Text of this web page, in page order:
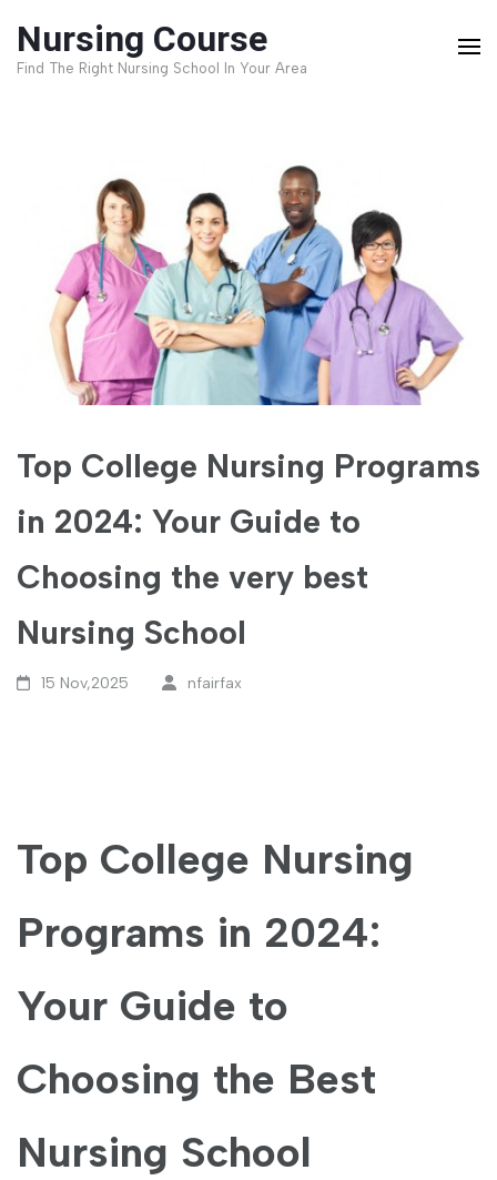
Nursing Course
Find The Right Nursing School In Your Area
Top College Nursing Programs
in 2024: Your Guide to
Choosing the very best
Nursing School
15 Nov,2025 nfairfax
Top College Nursing
Programs⁣ in ​2024:
Your ‍Guide​ to
Choosing the Best
Nursing School